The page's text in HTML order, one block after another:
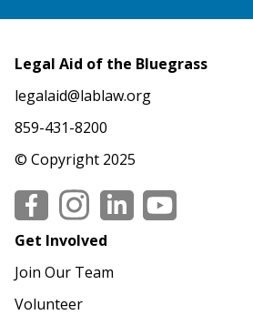
Legal Aid of the Bluegrass
legalaid@lablaw.org
859-431-8200
© Copyright 2025
Social
Get Involved
Join Our Team
Volunteer